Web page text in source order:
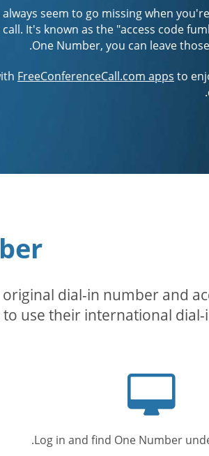
seem to go missing when
It's known as the "access code
One Number, you can leave
FreeConferenceCall.com apps to
dial-in number and
use their international
Log in and find One Number